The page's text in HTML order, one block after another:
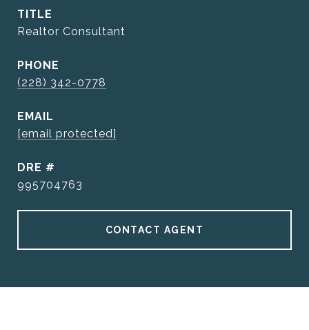
TITLE
Realtor Consultant
PHONE
(228) 342-0778
EMAIL
[email protected]
DRE #
995704763
CONTACT AGENT